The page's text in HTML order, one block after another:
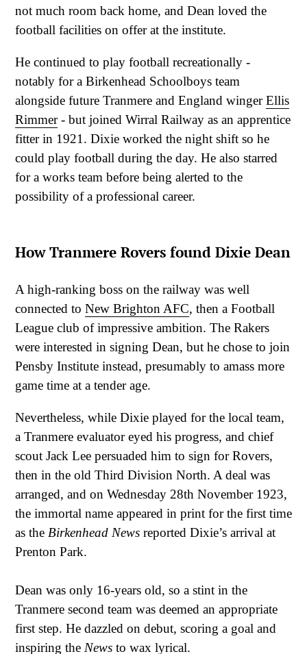
not much room back home, and Dean loved the
football facilities on offer at the institute.
He continued to play football recreationally -
notably for a Birkenhead Schoolboys team
alongside future Tranmere and England wingerEllis
Rimmer- but joined Wirral Railway as an apprentice
fitter in 1921. Dixie worked the night shift so he
could play football during the day. He also starred
for a works team before being alerted to the
possibility of a professional career.
How Tranmere Rovers found Dixie Dean
A high-ranking boss on the railway was well
connected to New Brighton AFC, then a Football
League club of impressive ambition. The Rakers
were interested in signing Dean, but he chose to join
Pensby Institute instead, presumably to amass more
game time at a tender age.
Nevertheless, while Dixie played for the local team,
a Tranmere evaluator eyed his progress, and chief
scout Jack Lee persuaded him to sign for Rovers,
then in the old Third Division North. A deal was
arranged, and on Wednesday 28th November 1923,
the immortal name appeared in print for the first time
as the Birkenhead News reported Dixie’s arrival at
Prenton Park.
Dean was only 16-years old, so a stint in the
Tranmere second team was deemed an appropriate
first step. He dazzled on debut, scoring a goal and
inspiring the News to wax lyrical.